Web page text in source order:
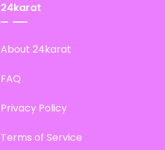
24karat
About 24karat
FAQ
Privacy Policy
Terms of Service